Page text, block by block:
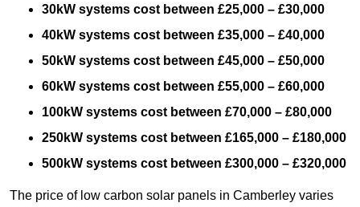
30kW systems cost between £25,000 – £30,000
40kW systems cost between £35,000 – £40,000
50kW systems cost between £45,000 – £50,000
60kW systems cost between £55,000 – £60,000
100kW systems cost between £70,000 – £80,000
250kW systems cost between £165,000 – £180,000
500kW systems cost between £300,000 – £320,000
The price of low carbon solar panels in Camberley varies